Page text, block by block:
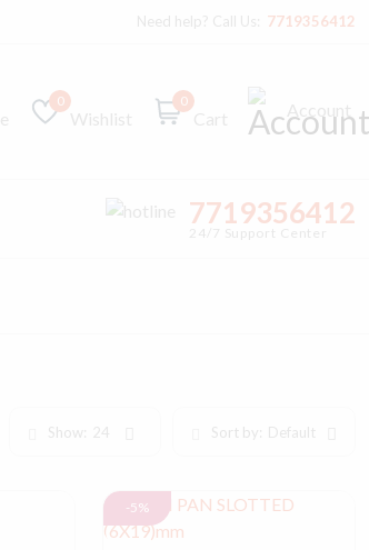
7719356412
0 0
7719356412
Show: Sort by:
-5%